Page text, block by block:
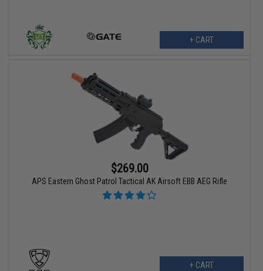
+ CART
$269.00
APS Eastern Ghost Patrol Tactical AK Airsoft EBB AEG Rifle
+ CART